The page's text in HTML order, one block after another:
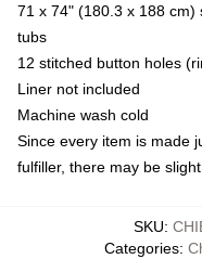
71 x 74" (180.3 x 188 cm)
tubs
12 stitched button holes
Liner not included
Machine wash cold
Since every item is made
fulfiller, there may be
SKU:
Categories: